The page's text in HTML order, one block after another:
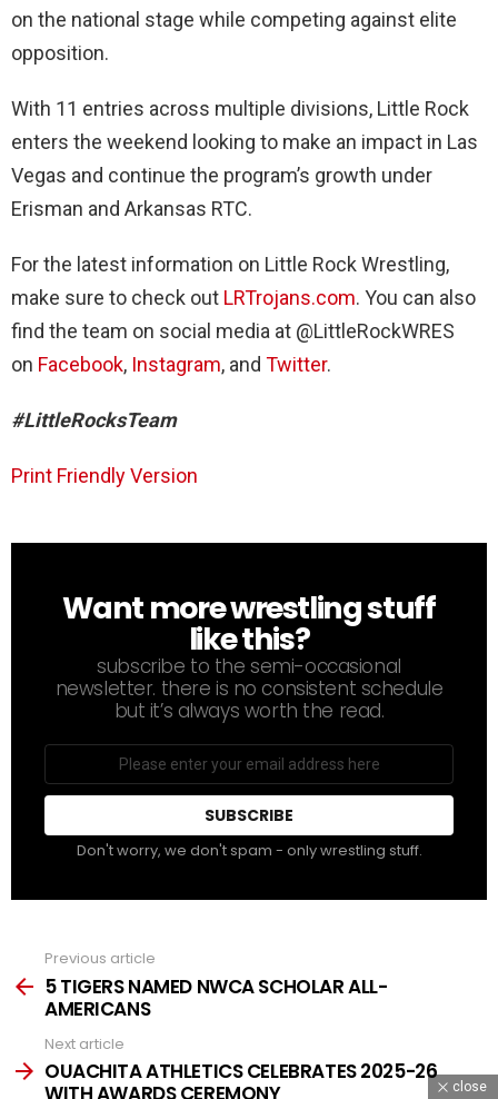
on the national stage while competing against elite
opposition.
With 11 entries across multiple divisions, Little Rock
enters the weekend looking to make an impact in Las
Vegas and continue the program’s growth under
Erisman and Arkansas RTC.
For the latest information on Little Rock Wrestling,
make sure to check out LRTrojans.com. You can also
find the team on social media at @LittleRockWRES
on Facebook, Instagram, and Twitter.
#LittleRocksTeam
Print Friendly Version
NEWSLETTER
Want more wrestling stuff
like this?
subscribe to the semi-occasional
newsletter. there is no consistent schedule
but it’s always worth the read.
Email
Don't worry, we don't spam - only wrestling stuff.
more
Previous article
5 TIGERS NAMED NWCA SCHOLAR ALL-
AMERICANS
Next article
OUACHITA ATHLETICS CELEBRATES 2025-26
WITH AWARDS CEREMONY
close